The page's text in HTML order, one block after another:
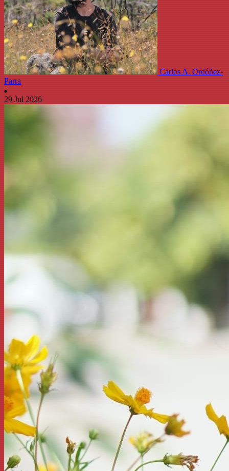
Carlos A. Ordóñez-
Parra
29 Jul 2026